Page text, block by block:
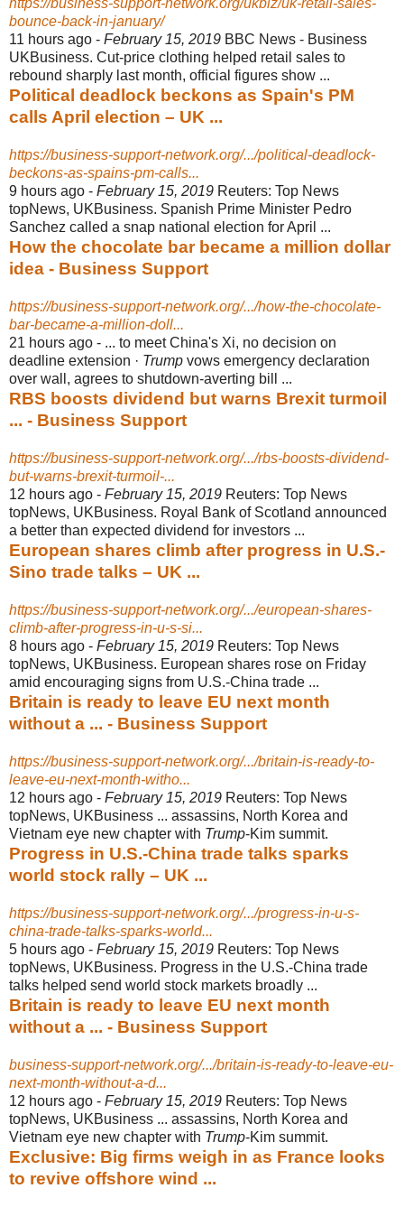
bounce-back-in-january/
11 hours ago - February 15, 2019 BBC News - Business
UKBusiness. Cut-price clothing helped retail sales to
rebound sharply last month, official figures show ...
Political deadlock beckons as Spain's PM
calls April election – UK ...
https://business-support-network.org/.../political-deadlock-
beckons-as-spains-pm-calls...
9 hours ago - February 15, 2019 Reuters: Top News
topNews, UKBusiness. Spanish Prime Minister Pedro
Sanchez called a snap national election for April ...
How the chocolate bar became a million dollar
idea - Business Support
https://business-support-network.org/.../how-the-chocolate-
bar-became-a-million-doll...
21 hours ago - ... to meet China's Xi, no decision on
deadline extension · Trump vows emergency declaration
over wall, agrees to shutdown-averting bill ...
RBS boosts dividend but warns Brexit turmoil
... - Business Support
https://business-support-network.org/.../rbs-boosts-dividend-
but-warns-brexit-turmoil-...
12 hours ago - February 15, 2019 Reuters: Top News
topNews, UKBusiness. Royal Bank of Scotland announced
a better than expected dividend for investors ...
European shares climb after progress in U.S.-
Sino trade talks – UK ...
https://business-support-network.org/.../european-shares-
climb-after-progress-in-u-s-si...
8 hours ago - February 15, 2019 Reuters: Top News
topNews, UKBusiness. European shares rose on Friday
amid encouraging signs from U.S.-China trade ...
Britain is ready to leave EU next month
without a ... - Business Support
https://business-support-network.org/.../britain-is-ready-to-
leave-eu-next-month-witho...
12 hours ago - February 15, 2019 Reuters: Top News
topNews, UKBusiness ... assassins, North Korea and
Vietnam eye new chapter with Trump-Kim summit.
Progress in U.S.-China trade talks sparks
world stock rally – UK ...
https://business-support-network.org/.../progress-in-u-s-
china-trade-talks-sparks-world...
5 hours ago - February 15, 2019 Reuters: Top News
topNews, UKBusiness. Progress in the U.S.-China trade
talks helped send world stock markets broadly ...
Britain is ready to leave EU next month
without a ... - Business Support
business-support-network.org/.../britain-is-ready-to-leave-eu-
next-month-without-a-d...
12 hours ago - February 15, 2019 Reuters: Top News
topNews, UKBusiness ... assassins, North Korea and
Vietnam eye new chapter with Trump-Kim summit.
Exclusive: Big firms weigh in as France looks
to revive offshore wind ...